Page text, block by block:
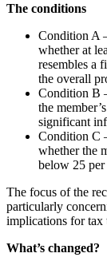
The conditions
Condition A
whether at
resembles a
the overall
Condition B
the
significant
Condition C
whether the
below 25 per
The focus of the
particularly
implications for tax
What’s changed?